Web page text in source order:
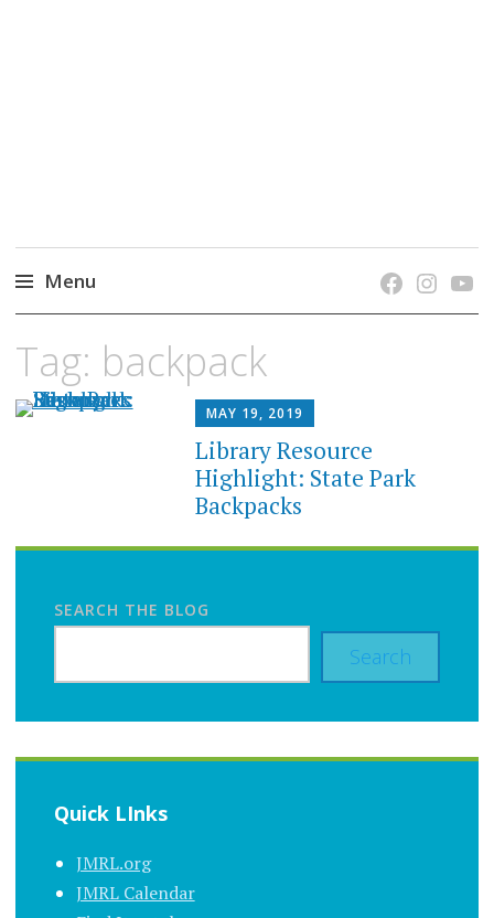
Menu
content
Tag: backpack
MAY 19, 2019
Library Resource
Highlight: State Park
Backpacks
SEARCH THE BLOG
Search
Quick LInks
JMRL.org
JMRL Calendar